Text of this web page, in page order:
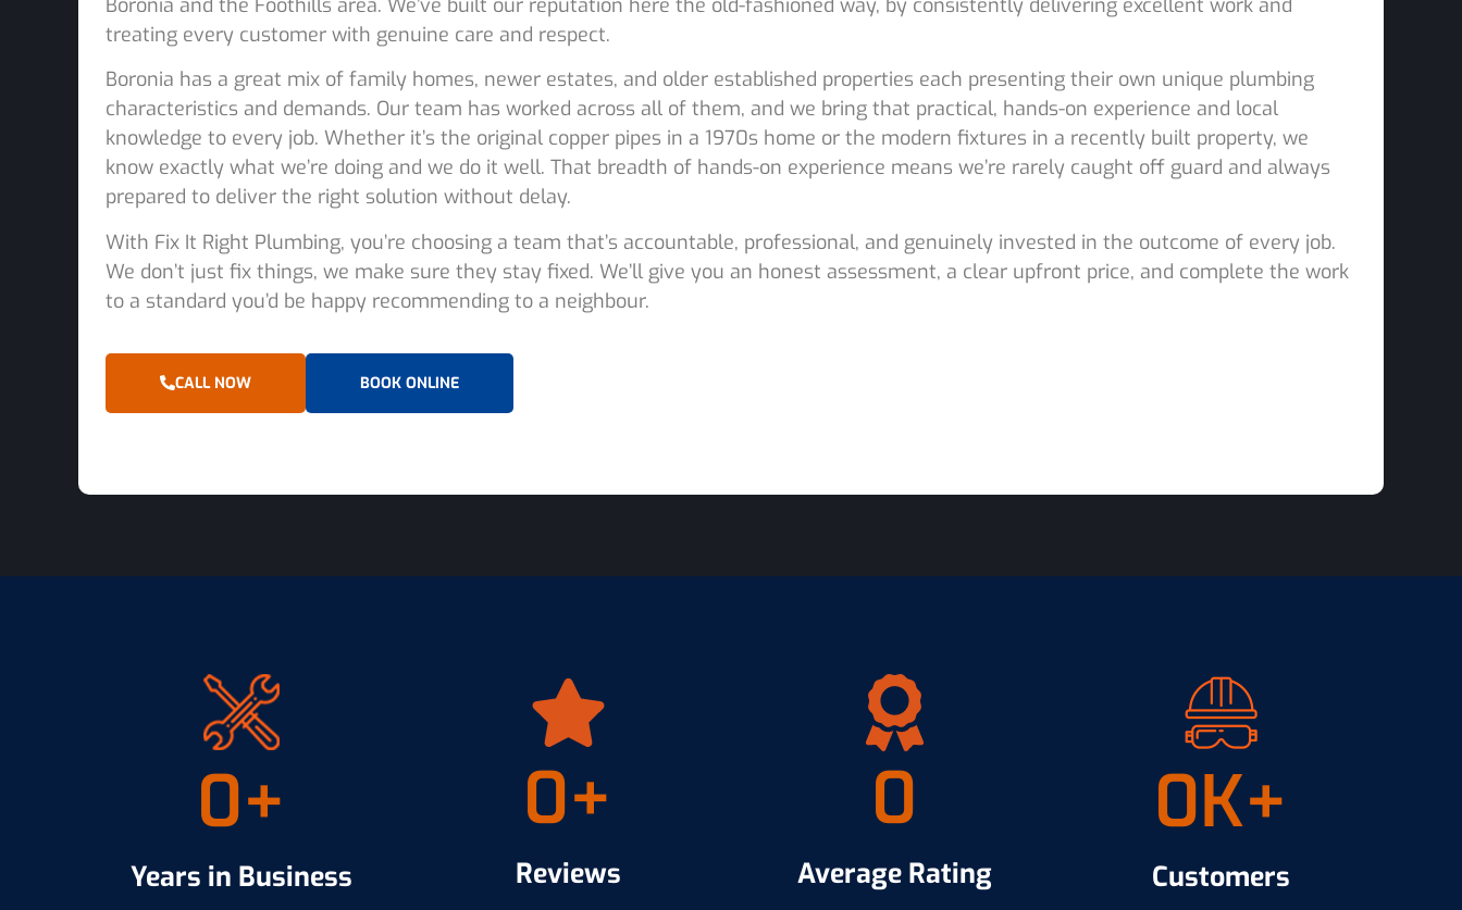
treating every customer with genuine care and respect.
Boronia has a great mix of family homes, newer estates, and older established properties each presenting their own unique plumbing
characteristics and demands. Our team has worked across all of them, and we bring that practical, hands-on experience and local
knowledge to every job. Whether it’s the original copper pipes in a 1970s home or the modern fixtures in a recently built property, we
know exactly what we’re doing and we do it well. That breadth of hands-on experience means we’re rarely caught off guard and always
prepared to deliver the right solution without delay.
With Fix It Right Plumbing, you’re choosing a team that’s accountable, professional, and genuinely invested in the outcome of every job.
We don’t just fix things, we make sure they stay fixed. We’ll give you an honest assessment, a clear upfront price, and complete the work
to a standard you’d be happy recommending to a neighbour.
CALL NOW BOOK ONLINE
Years in Business
0+
Reviews
0+
Average Rating
0
Customers
0K+